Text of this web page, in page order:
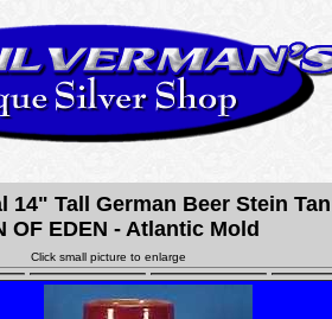
14" Tall German Beer Stein
OF EDEN - Atlantic Mold
Click small picture to enlarge